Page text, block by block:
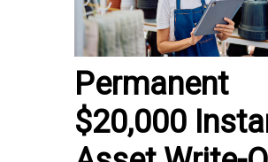
Permanent
$20,000